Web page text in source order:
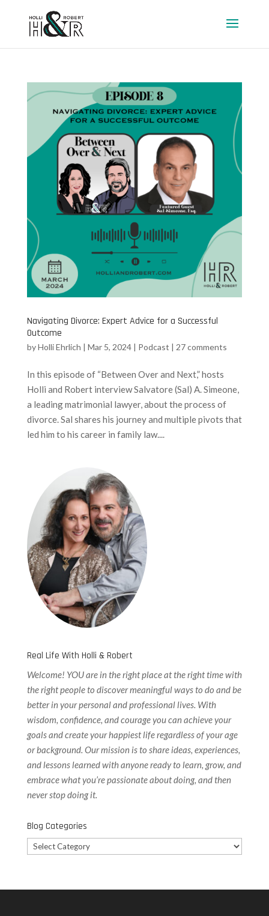
Navigating Divorce: Expert Advice for a Successful
Outcome
byHolli Ehrlich | Mar 5, 2024| Podcast | 27 comments
In this episode of “Between Over and Next,” hosts
Holli and Robert interview Salvatore (Sal) A. Simeone,
a leading matrimonial lawyer, about the process of
divorce. Sal shares his journey and multiple pivots that
led him to his career in family law....
Real Life With Holli & Robert
Welcome! YOU are in the right place at the right time with
the right people to discover meaningful ways to do and be
better in your personal and professional lives. With
wisdom, confidence, and courage you can achieve your
goals and create your happiest life regardless of your age
or background. Ourmission is to share ideas, experiences,
and lessons learned with anyone ready to learn, grow, and
embrace what you’re passionate about doing, and then
never stop doing it.
Blog Categories
Blog